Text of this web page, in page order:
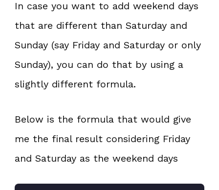
In case you want to add weekend days
that are different than Saturday and
Sunday (say Friday and Saturday or only
Sunday), you can do that by using a
slightly different formula.
Below is the formula that would give
me the final result considering Friday
and Saturday as the weekend days